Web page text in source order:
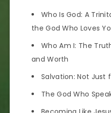
Who Is God: A
the God Who Loves
Who Am I: The
and Worth
Salvation: Not Just
The God Who